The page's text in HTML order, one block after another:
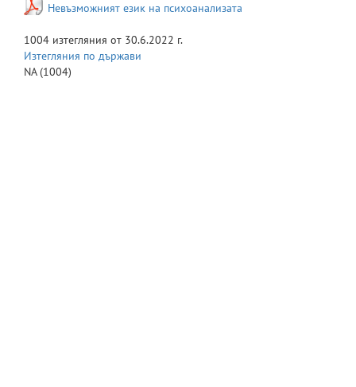
Невъзможният език на психоанализата
1004 изтегляния от 30.6.2022 г.
Изтегляния по държави
NA(1004)